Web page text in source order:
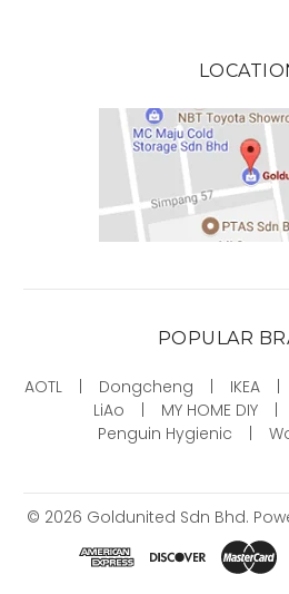
POPULAR
AOTL Dongcheng IKEA
LiAo
MY HOME DIY
Penguin Hygienic
© 2026 Goldunited Sdn Bhd.